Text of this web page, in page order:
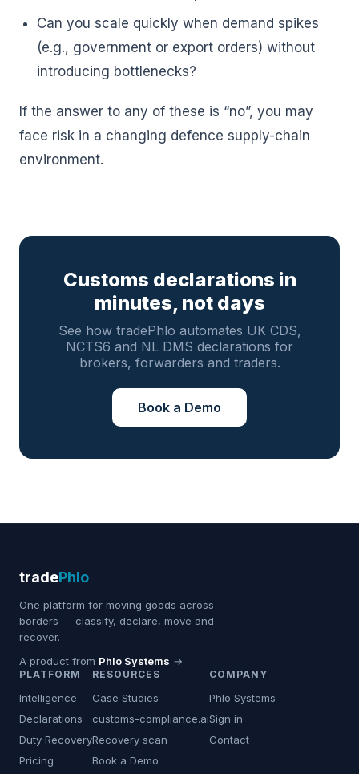
Can you scale quickly when demand spikes
(e.g., government or export orders) without
introducing bottlenecks?
If the answer to any of these is “no”, you may
face risk in a changing defence supply-chain
environment.
Customs declarations in
minutes, not days
See how tradePhlo automates UK CDS,
NCTS6 and NL DMS declarations for
brokers, forwarders and traders.
Book a Demo
tradePhlo
One platform for moving goods across
borders — classify, declare, move and
recover.
A product from Phlo Systems →
PLATFORM
Intelligence
Declarations
Duty Recovery
Pricing
RESOURCES
Case Studies
customs-compliance.ai
Recovery scan
Book a Demo
COMPANY
Phlo Systems
Sign in
Contact